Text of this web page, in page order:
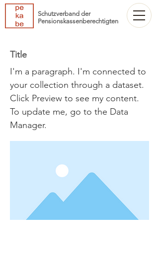
Schutzverband der
Pensionskassenberechtigten
Title
I'm a paragraph. I'm connected to
your collection through a dataset.
Click Preview to see my content.
To update me, go to the Data
Manager.